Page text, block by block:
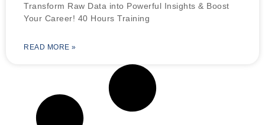
Transform Raw Data into Powerful Insights & Boost
Your Career! 40 Hours Training
READ MORE »